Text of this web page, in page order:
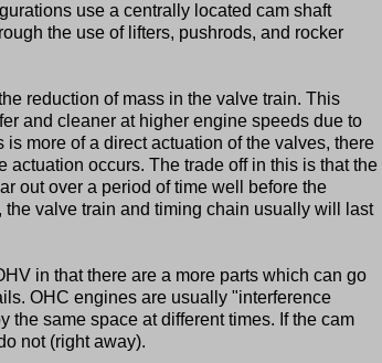
use a centrally located cam shaft
the use of lifters, pushrods, and rocker
reduction of mass in the valve train. This
and cleaner at higher engine speeds due to
more of a direct actuation of the valves, there
occurs. The trade off in this is that the
out over a period of time well before the
valve train and timing chain usually will last
in that there are a more parts which can go
OHC engines are usually "interference
the same space at different times. If the cam
not (right away).